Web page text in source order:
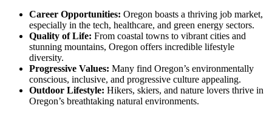
Career Opportunities: Oregon boasts a thriving job market,
especially in the tech, healthcare, and green energy sectors.
Quality of Life: From coastal towns to vibrant cities and
stunning mountains, Oregon offers incredible lifestyle
diversity.
Progressive Values: Many find Oregon’s environmentally
conscious, inclusive, and progressive culture appealing.
Outdoor Lifestyle: Hikers, skiers, and nature lovers thrive in
Oregon’s breathtaking natural environments.